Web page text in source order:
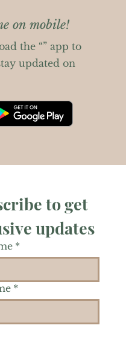
on mobile!
the “” app to
updated on
to get
updates
*
*